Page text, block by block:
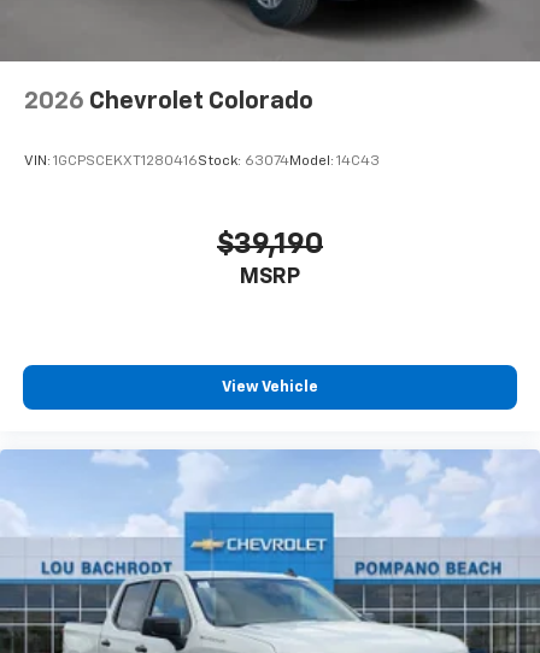
2026 Chevrolet Colorado
VIN: 1GCPSCEKXT1280416Stock: 63074Model: 14C43
$39,190
MSRP
View Vehicle